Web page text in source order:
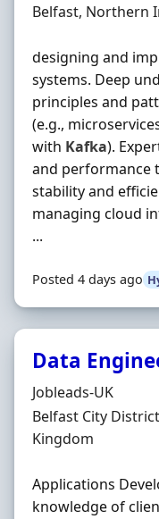
Location
Belfast, Northern
designing and
systems. Deep
principles and
(e.g.,
with Kafka).
and performance
stability and
managing cloud
...
Posted 4 days ago
Data
Hiring Organisation
Jobleads-UK
Location
Belfast City
Kingdom
Applications
knowledge of